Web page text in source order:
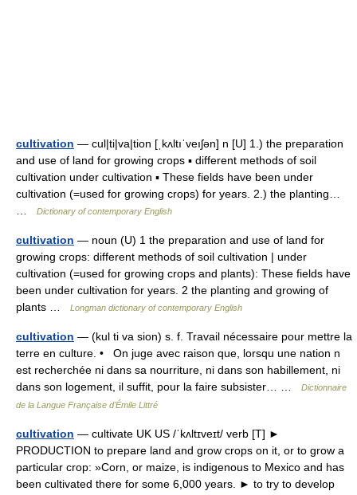
cultivation — cul|ti|va|tion [ˌkʌltıˈveıʃən] n [U] 1.) the preparation
and use of land for growing crops ▪ different methods of soil
cultivation under cultivation ▪ These fields have been under
cultivation (=used for growing crops) for years. 2.) the planting…
Dictionary of contemporary English
cultivation — noun (U) 1 the preparation and use of land for
growing crops: different methods of soil cultivation | under
cultivation (=used for growing crops and plants): These fields have
been under cultivation for years. 2 the planting and growing of
plants …
Longman dictionary of contemporary English
cultivation — (kul ti va sion) s. f. Travail nécessaire pour mettre la
terre en culture. • On juge avec raison que, lorsqu une nation n
est recherchée ni dans sa nourriture, ni dans son habillement, ni
dans son logement, il suffit, pour la faire subsister… …
Dictionnaire
de la Langue Française d'Émile Littré
cultivation — cultivate UK US /ˈkʌltɪveɪt/ verb [T] ►
PRODUCTION to prepare land and grow crops on it, or to grow a
particular crop: »Corn, or maize, is indigenous to Mexico and has
been cultivated there for some 6,000 years. ► to try to develop